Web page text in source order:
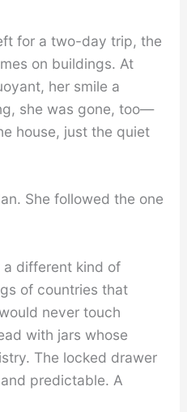
for a two-day trip, the
on buildings. At
her smile a
she was gone, too—
house, just the quiet
She followed the one
a different kind of
of countries that
never touch
with jars whose
The locked drawer
predictable. A